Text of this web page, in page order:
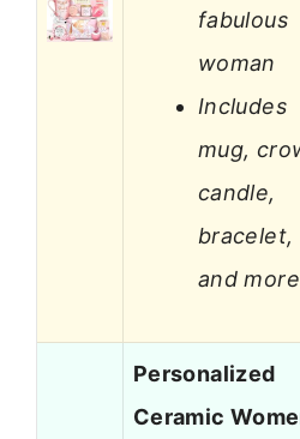
fabulous
woman
Includes
mug,
candle,
bracelet,
and more
Personalized
Ceramic